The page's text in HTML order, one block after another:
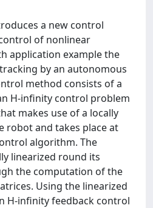
a new control
of nonlinear
application example the
by an autonomous
method consists of a
H-infinity control problem
makes use of a locally
robot and takes place at
algorithm. The
linearized round its
the computation of the
Using the linearized
H-infinity feedback control